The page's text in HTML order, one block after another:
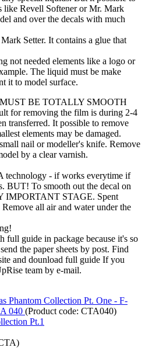
like Revell Softener or Mr. Mark
and over the decals with much
Setter. It contains a glue that
not needed elements like a logo or
The liquid must be make
it to model surface.
BE TOTALLY SMOOTH
for removing the film is during 2-4
transferred. It possible to remove
elements may be damaged.
nail or modeller's knife. Remove
by a clear varnish.
technology - if works everytime if
BUT! To smooth out the decal on
IMPORTANT STAGE. Spent
all air and water under the
full guide in package because it's so
the paper sheets by post. Find
and dounload full guide If you
team by e-mail.
Phantom Collection Pt. One - F-
040 (Product code: CTA040)